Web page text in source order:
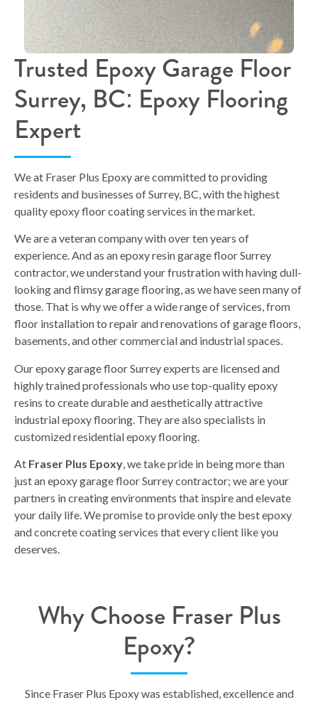
Trusted Epoxy Garage Floor
Surrey, BC: Epoxy Flooring
Expert
We at Fraser Plus Epoxy are committed to providing
residents and businesses of Surrey, BC, with the highest
quality epoxy floor coating services in the market.
We are a veteran company with over ten years of
experience. And as an epoxy resin garage floor Surrey
contractor, we understand your frustration with having dull-
looking and flimsy garage flooring, as we have seen many of
those. That is why we offer a wide range of services, from
floor installation to repair and renovations of garage floors,
basements, and other commercial and industrial spaces.
Our epoxy garage floor Surrey experts are licensed and
highly trained professionals who use top-quality epoxy
resins to create durable and aesthetically attractive
industrial epoxy flooring. They are also specialists in
customized residential epoxy flooring.
At Fraser Plus Epoxy, we take pride in being more than
just an epoxy garage floor Surrey contractor; we are your
partners in creating environments that inspire and elevate
your daily life. We promise to provide only the best epoxy
and concrete coating services that every client like you
deserves.
Why Choose Fraser Plus
Epoxy?
Since Fraser Plus Epoxy was established, excellence and